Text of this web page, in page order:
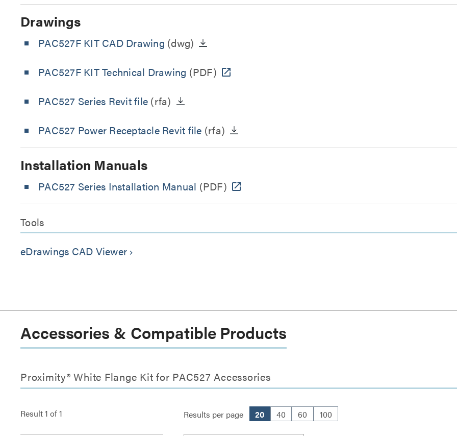
Drawings
PAC527F KIT CAD Drawing (dwg)
PAC527F KIT Technical Drawing (PDF)
PAC527 Series Revit file (rfa)
PAC527 Power Receptacle Revit file (rfa)
Installation Manuals
PAC527 Series Installation Manual (PDF)
Tools
eDrawings CAD Viewer keyboard_arrow_right
Accessories & Compatible Products
Proximity® White Flange Kit for PAC527 Accessories
Result1 of1 Results per page 20 40 60 100